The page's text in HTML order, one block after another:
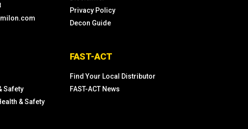
Privacy Policy
Decon Guide
Safety
& Safety
FAST-ACT
Find Your Local Distributor
FAST-ACT News